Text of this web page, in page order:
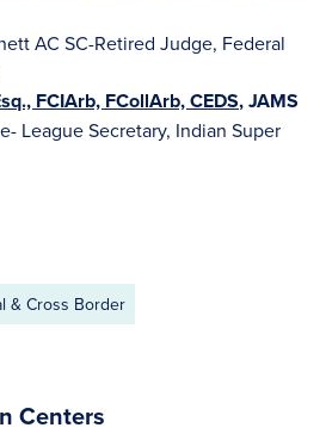
AC SC-Retired Judge, Federal
FCIArb, FCollArb, CEDS, JAMS
League Secretary, Indian Super
& Cross Border
Centers